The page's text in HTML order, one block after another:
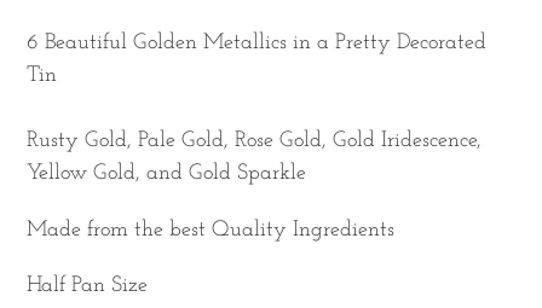
your
cart
6 Beautiful Golden Metallics in a Pretty Decorated
Tin
Rusty Gold, Pale Gold, Rose Gold, Gold Iridescence,
Yellow Gold, and Gold Sparkle
Made from the best Quality Ingredients
Half Pan Size